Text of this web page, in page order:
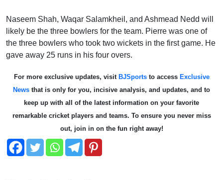
Naseem Shah, Waqar Salamkheil, and Ashmead Nedd will
likely be the three bowlers for the team. Pierre was one of
the three bowlers who took two wickets in the first game. He
gave away 25 runs in his four overs.
For more exclusive updates, visitBJSportsto access Exclusive
News that is only for you, incisive analysis, and updates, and to
keep up with all of the latest information on your favorite
remarkable cricket players and teams. To ensure you never miss
out, join in on the fun right away!